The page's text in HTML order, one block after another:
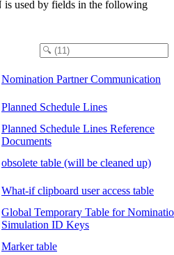
is used by fields in the following
Nomination Partner Communication
Planned Schedule Lines
Planned Schedule Lines Reference
Documents
obsolete table (will be cleaned up)
What-if clipboard user access table
Global Temporary Table for
Simulation ID Keys
Marker table